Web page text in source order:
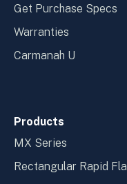
Get Purchase Specs
Warranties
Carmanah U
Products
MX Series
Rectangular Rapid